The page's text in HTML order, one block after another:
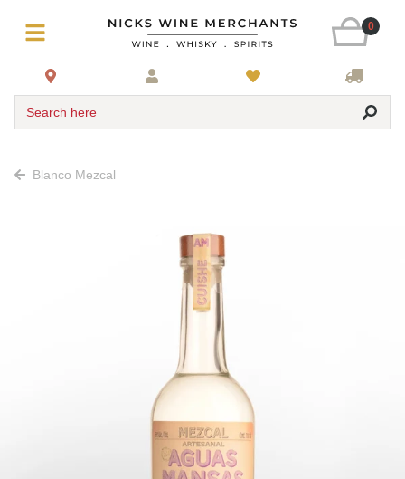
0
Search here
Blanco Mezcal